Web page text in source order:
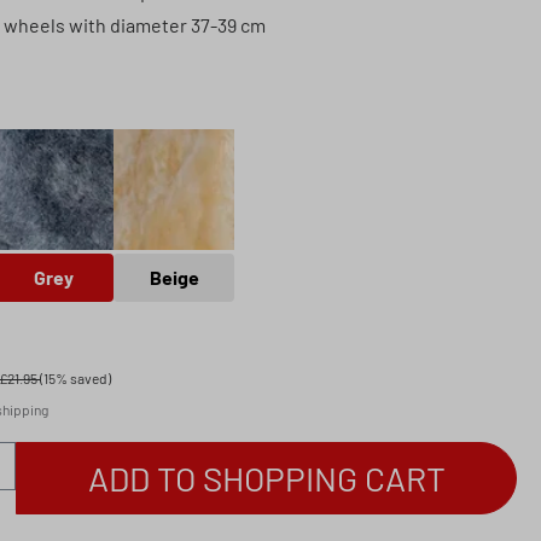
with diameter 37-39 cm
Grey
Grey
Beige
£21.95(15% saved)
Enter the desired amount or use
ADD TO SHOPPING CART